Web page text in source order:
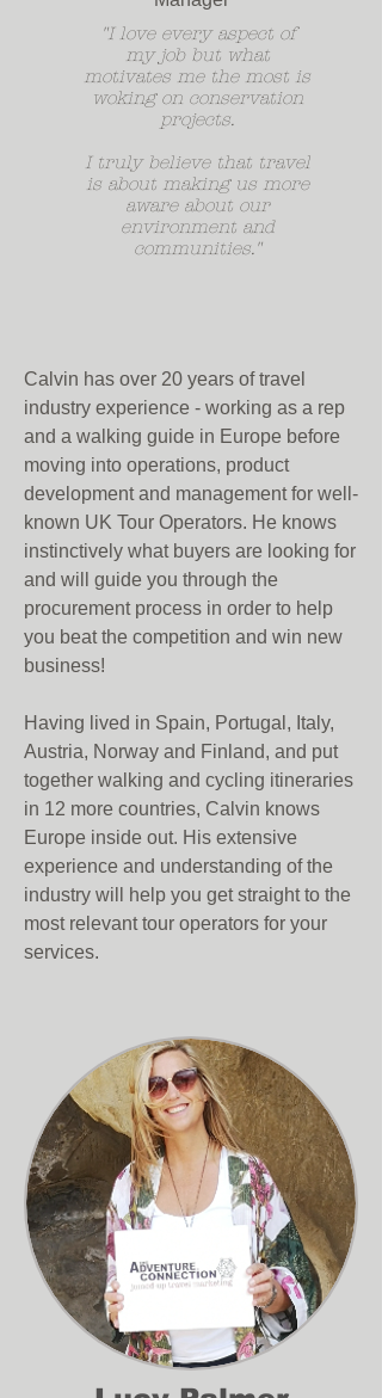
"I love every aspect of
my job but what
motivates me the most is
woking on conservation
projects.
I truly believe that travel
is about making us more
aware about our
environment and
communities."
Calvin has over 20 years of travel
industry experience - working as a rep
and a walking guide in Europe before
moving into operations, product
development and management for well-
known UK Tour Operators. He knows
instinctively what buyers are looking for
and will guide you through the
procurement process in order to help
you beat the competition and win new
business!
Having lived in Spain, Portugal, Italy,
Austria, Norway and Finland, and put
together walking and cycling itineraries
in 12 more countries, Calvin knows
Europe inside out. His extensive
experience and understanding of the
industry will help you get straight to the
most relevant tour operators for your
services.